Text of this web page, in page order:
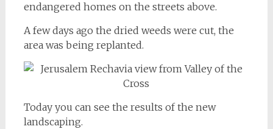
endangered homes on the streets above.
A few days ago the dried weeds were cut, the
area was being replanted.
Today you can see the results of the new
landscaping.